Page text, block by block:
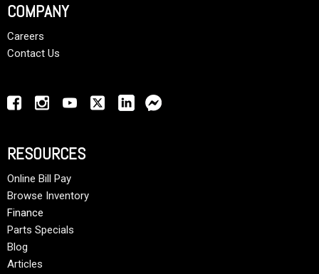
COMPANY
Careers
Contact Us
RESOURCES
Online Bill Pay
Browse Inventory
Finance
Parts Specials
Blog
Articles